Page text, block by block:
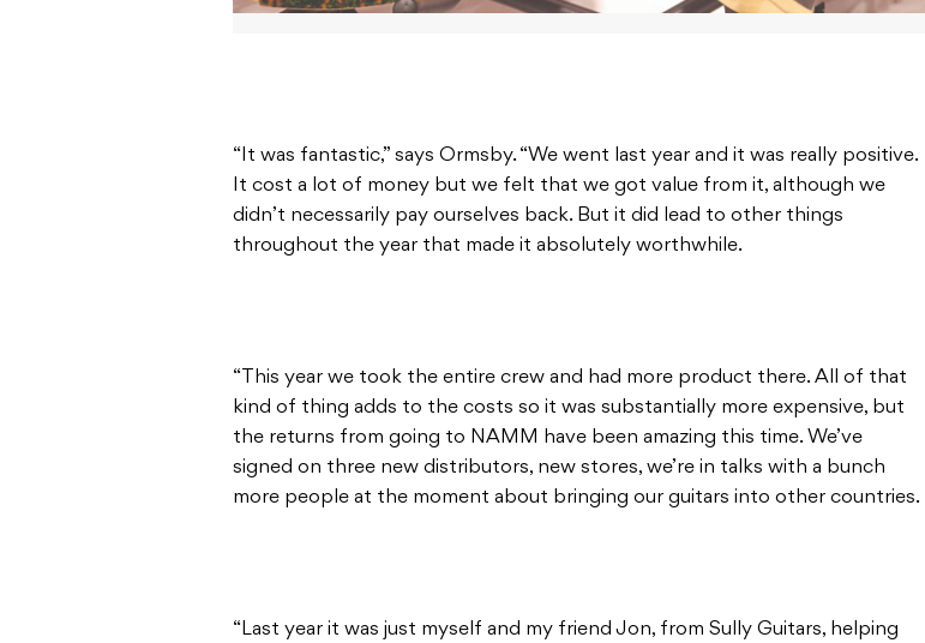
“It was fantastic,” says Ormsby. “We went last year and it was really positive.
It cost a lot of money but we felt that we got value from it, although we
didn’t necessarily pay ourselves back. But it did lead to other things
throughout the year that made it absolutely worthwhile.
“This year we took the entire crew and had more product there. All of that
kind of thing adds to the costs so it was substantially more expensive, but
the returns from going to NAMM have been amazing this time. We’ve
signed on three new distributors, new stores, we’re in talks with a bunch
more people at the moment about bringing our guitars into other countries.
“Last year it was just myself and my friend Jon, from Sully Guitars, helping